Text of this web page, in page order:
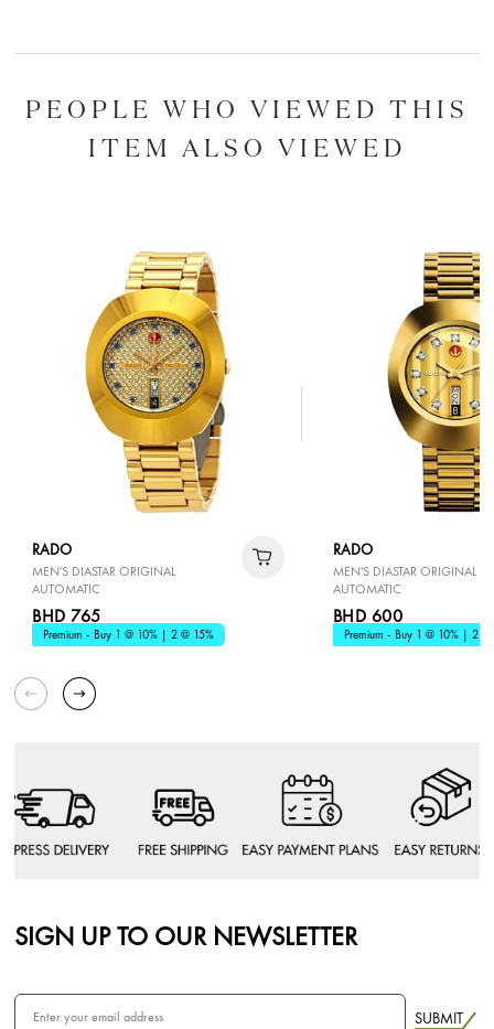
PEOPLE WHO VIEWED THIS
ITEM ALSO VIEWED
RADO
MEN'S DIASTAR ORIGINAL
AUTOMATIC
BHD 765
Premium - Buy 1 @ 10% | 2 @ 15%
RADO
MEN'S DIASTAR ORIGINAL
AUTOMATIC
BHD 600
Premium - Buy 1 @ 10% | 2 @
SIGN UP TO OUR NEWSLETTER
SUBMIT